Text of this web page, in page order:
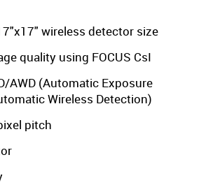
wireless detector size
quality using FOCUS CsI
AWD (Automatic Exposure
Wireless Detection)
pitch